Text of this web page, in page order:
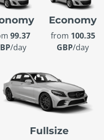
99.37
/day
Economy
from 100.35
GBP/day
Fullsize